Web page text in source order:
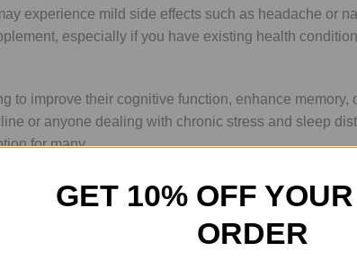
experience mild side effects such as headache or
especially if you have existing health
to improve their cognitive function, enhance
or anyone dealing with chronic stress and sleep
for many.
injection or intramuscular injection. Dosage may
by a healthcare provider. Many users report
GET 10% OFF
ORDER